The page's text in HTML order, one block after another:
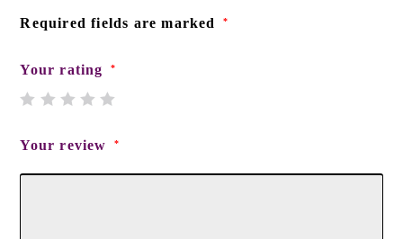
Required fields are marked *
Your rating *
Your review *